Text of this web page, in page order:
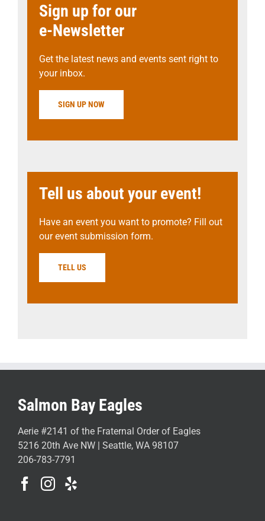
Sign up for our
e-Newsletter
Get the latest news and events sent right to
your inbox.
SIGN UP NOW
Tell us about your event!
Have an event you want to promote? Fill out
our event submission form.
TELL US
Salmon Bay Eagles
Aerie #2141 of the Fraternal Order of Eagles
5216 20th Ave NW | Seattle, WA 98107
206-783-7791